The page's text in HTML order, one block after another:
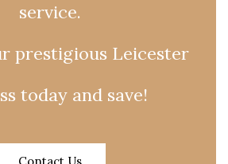
service.
prestigious Leicester
today and save!